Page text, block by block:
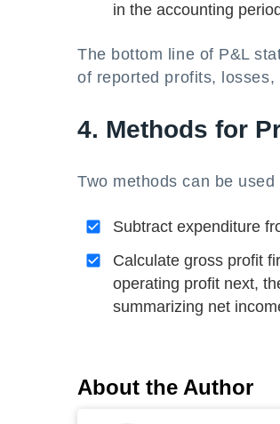
in the accounting
The bottom line of P&L
of reported profits,
4. Methods for
Two methods can be
Subtract expenditure
Calculate gross profit
operating profit next,
summarizing net
About the Author